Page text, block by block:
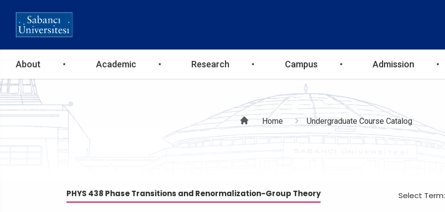
Ana
gezinti
menüsü
About Academic Research Campus Admission
Breadcrumb
Home Undergraduate Course Catalog
PHYS 438 Phase Transitions and Renormalization-Group Theory Select Term: